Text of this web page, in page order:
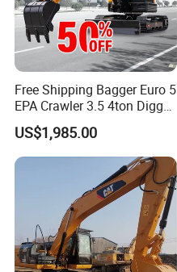
Free Shipping Bagger Euro 5
EPA Crawler 3.5 4ton Digger
Mini Excavator
US$1,985.00